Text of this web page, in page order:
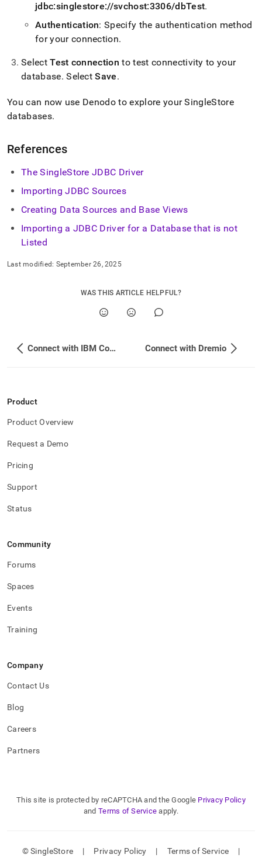
jdbc:singlestore://svchost:3306/dbTest.
Authentication: Specify the authentication method
for your connection.
SelectTest connection to test connectivity to your
database. SelectSave.
You can now use Denodo to explore yourSingleStore
databases.
References
The SingleStore JDBC Driver
Importing JDBC Sources
Creating Data Sources and Base Views
Importing a JDBC Driver for a Database that is not
Listed
Last modified: September 26, 2025
WAS THIS ARTICLE HELPFUL?
Connect with IBM Cognos Analytics Connect with Dremio
Product
Product Overview
Request a Demo
Pricing
Support
Status
Community
Forums
Spaces
Events
Training
Company
Contact Us
Blog
Careers
Partners
This site is protected by reCAPTCHA and the Google Privacy Policy
and Terms of Service apply.
© SingleStore | Privacy Policy | Terms of Service |